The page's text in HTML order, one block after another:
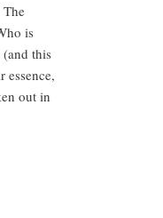
The
is
this
essence,
out in